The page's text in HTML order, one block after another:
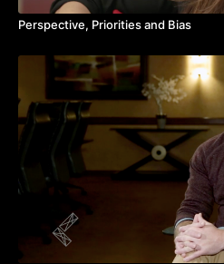
Perspective, Priorities and Bias